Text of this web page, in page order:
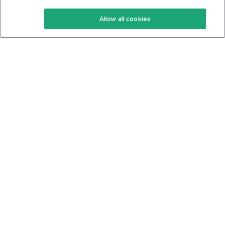
Keto Recipes
Keto Cookbook
Terms Of Service
Privacy Policy
Allow all cookies